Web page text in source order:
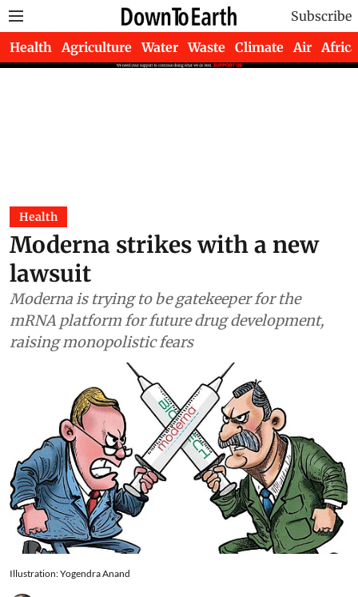
Subscribe
Health Agriculture Water Waste Climate Air Africa
Health
Moderna strikes with a new
lawsuit
Moderna is trying to be gatekeeper for the
mRNA platform for future drug development,
raising monopolistic fears
Illustration: Yogendra Anand